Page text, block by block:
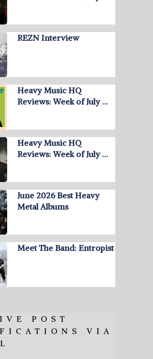
REZN Interview
Heavy Music HQ
Reviews: Week of July …
Heavy Music HQ
Reviews: Week of July …
June 2026 Best Heavy
Metal Albums
Meet The Band: Entropist
POST
VIA